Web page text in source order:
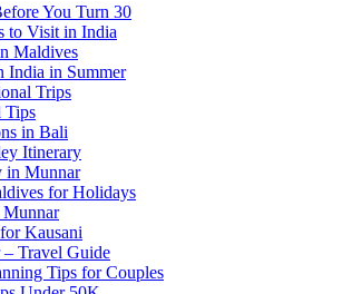
You Turn 30
to Visit in India
Maldives
India in Summer
Trips
Tips
in Bali
Itinerary
in Munnar
for Holidays
Kausani
Travel Guide
Tips for Couples